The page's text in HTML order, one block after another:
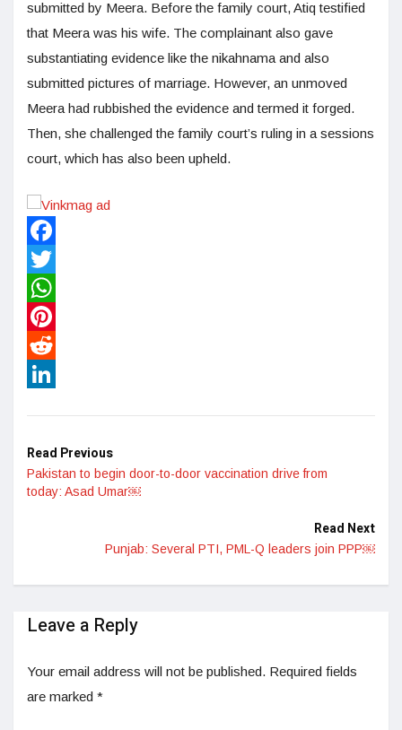
submitted by Meera. Before the family court, Atiq testified
that Meera was his wife. The complainant also gave
substantiating evidence like the nikahnama and also
submitted pictures of marriage. However, an unmoved
Meera had rubbished the evidence and termed it forged.
Then, she challenged the family court’s ruling in a sessions
court, which has also been upheld.
Facebook
Twitter
WhatsApp
Pinterest
Reddit
Read Previous
Pakistan to begin door-to-door vaccination drive from
today: Asad Umar￼
Read Next
Punjab: Several PTI, PML-Q leaders join PPP￼
Leave a Reply
Your email address will not be published. Required fields
are marked *